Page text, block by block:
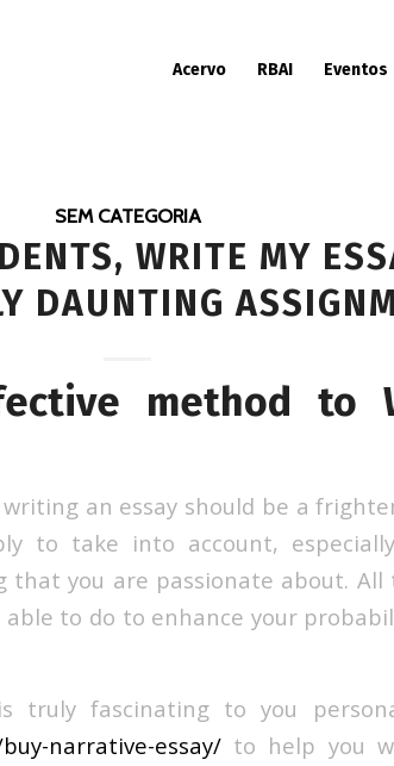
Acervo RBAI Eventos
SEM CATEGORIA
WRITE MY
DAUNTING
method to
an essay should be a
to take into account,
you are passionate about. All
to do to enhance your
truly fascinating to you
narrative-essay/ to help you